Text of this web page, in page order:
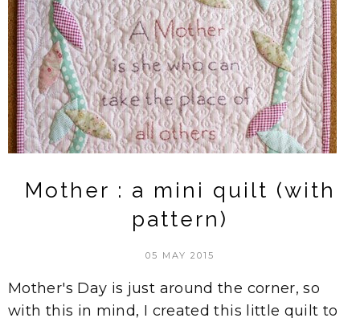
Mother : a mini quilt (with
pattern)
05 MAY 2015
Mother's Day is just around the corner, so
with this in mind, I created this little quilt to